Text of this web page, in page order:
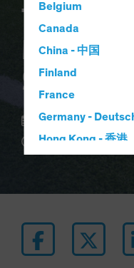
Belgium
Canada
China - 中国
Finland
France
Germany -
Hong Kong - 香港
Japan - 日本
Latin America
The
Message
Sidelines
06 February 2024
2 min read